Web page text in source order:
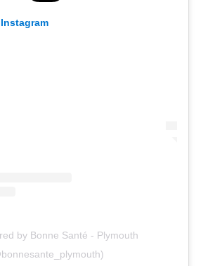
by Bonne Santé - Plymouth